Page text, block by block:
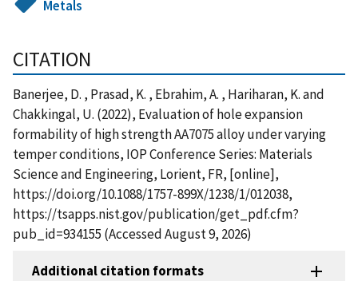
Metals
CITATION
Banerjee, D. , Prasad, K. , Ebrahim, A. , Hariharan, K. and
Chakkingal, U. (2022), Evaluation of hole expansion
formability of high strength AA7075 alloy under varying
temper conditions, IOP Conference Series: Materials
Science and Engineering, Lorient, FR, [online],
https://doi.org/10.1088/1757-899X/1238/1/012038,
https://tsapps.nist.gov/publication/get_pdf.cfm?
pub_id=934155 (Accessed August 9, 2026)
Additional citation formats